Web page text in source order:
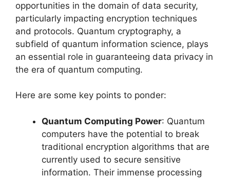
opportunities in the domain of data security,
particularly impacting encryption techniques
and protocols. Quantum cryptography, a
subfield of quantum information science, plays
an essential role in guaranteeing data privacy in
the era of quantum computing.
Here are some key points to ponder:
Quantum Computing Power: Quantum
computers have the potential to break
traditional encryption algorithms that are
currently used to secure sensitive
information. Their immense processing